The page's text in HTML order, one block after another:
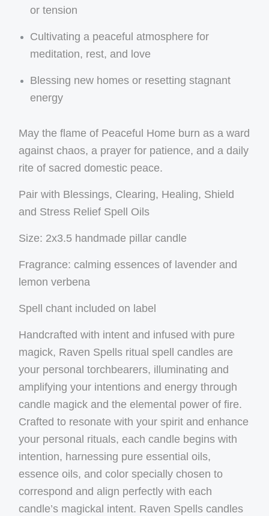
or tension
Cultivating a peaceful atmosphere for
meditation, rest, and love
Blessing new homes or resetting stagnant
energy
May the flame of Peaceful Home burn as a ward
against chaos, a prayer for patience, and a daily
rite of sacred domestic peace.
Pair with Blessings, Clearing, Healing, Shield
and Stress Relief Spell Oils
Size: 2x3.5 handmade pillar candle
Fragrance: calming essences of lavender and
lemon verbena
Spell chant included on label
Handcrafted with intent and infused with pure
magick, Raven Spells ritual spell candles are
your personal torchbearers, illuminating and
amplifying your intentions and energy through
candle magick and the elemental power of fire.
Crafted to resonate with your spirit and enhance
your personal rituals, each candle begins with
intention, harnessing pure essential oils,
essence oils, and color specially chosen to
correspond and align perfectly with each
candle’s magickal intent. Raven Spells candles